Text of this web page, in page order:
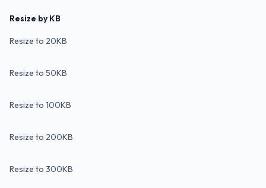
Resize by KB
Resize to 20KB
Resize to 50KB
Resize to 100KB
Resize to 200KB
Resize to 300KB